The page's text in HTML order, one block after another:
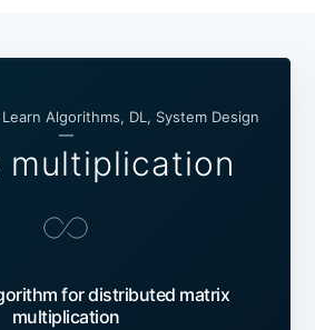
Algorithms, DL, System Design
—
multiplication
for distributed matrix
multiplication